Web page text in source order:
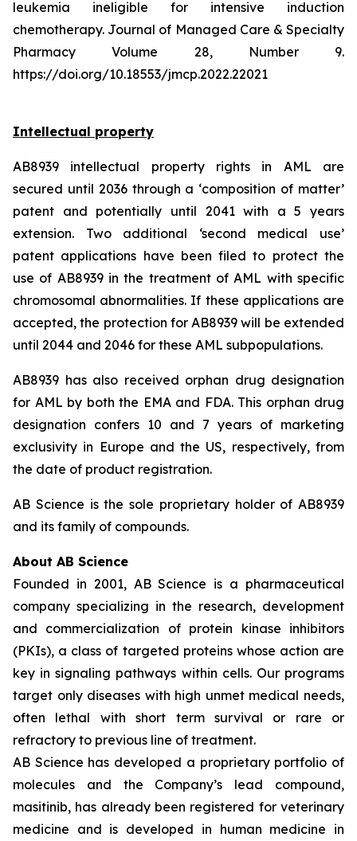
leukemia ineligible for intensive induction
chemotherapy. Journal of Managed Care & Specialty
Pharmacy Volume 28, Number 9.
https://doi.org/10.18553/jmcp.2022.22021
Intellectual property
AB8939 intellectual property rights in AML are
secured until 2036 through a ‘composition of matter’
patent and potentially until 2041 with a 5 years
extension. Two additional ‘second medical use’
patent applications have been filed to protect the
use of AB8939 in the treatment of AML with specific
chromosomal abnormalities. If these applications are
accepted, the protection for AB8939 will be extended
until 2044 and 2046 for these AML subpopulations.
AB8939 has also received orphan drug designation
for AML by both the EMA and FDA. This orphan drug
designation confers 10 and 7 years of marketing
exclusivity in Europe and the US, respectively, from
the date of product registration.
AB Science is the sole proprietary holder of AB8939
and its family of compounds.
About AB Science
Founded in 2001, AB Science is a pharmaceutical
company specializing in the research, development
and commercialization of protein kinase inhibitors
(PKIs), a class of targeted proteins whose action are
key in signaling pathways within cells. Our programs
target only diseases with high unmet medical needs,
often lethal with short term survival or rare or
refractory to previous line of treatment.
AB Science has developed a proprietary portfolio of
molecules and the Company’s lead compound,
masitinib, has already been registered for veterinary
medicine and is developed in human medicine in